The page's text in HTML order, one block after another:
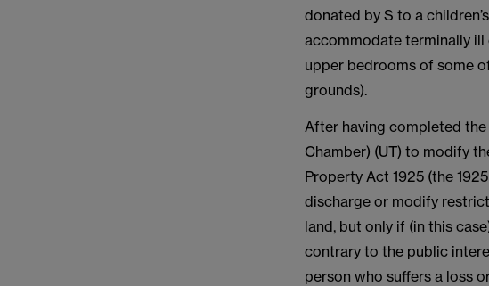
donated by S to a
accommodate terminally
upper bedrooms of some
grounds).
After having completed
Chamber) (UT) to modify
Property Act 1925 (the
discharge or modify
land, but only if (in this
contrary to the public
person who suffers a loss